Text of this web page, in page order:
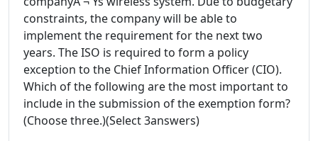
constraints, the company will be able to
implement the requirement for the next two
years. The ISO is required to form a policy
exception to the Chief Information Officer (CIO).
Which of the following are the most important to
include in the submission of the exemption form?
(Choose three.)(Select 3answers)